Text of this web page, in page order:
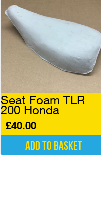
Seat Foam TLR
200 Honda
£40.00
Add to basket